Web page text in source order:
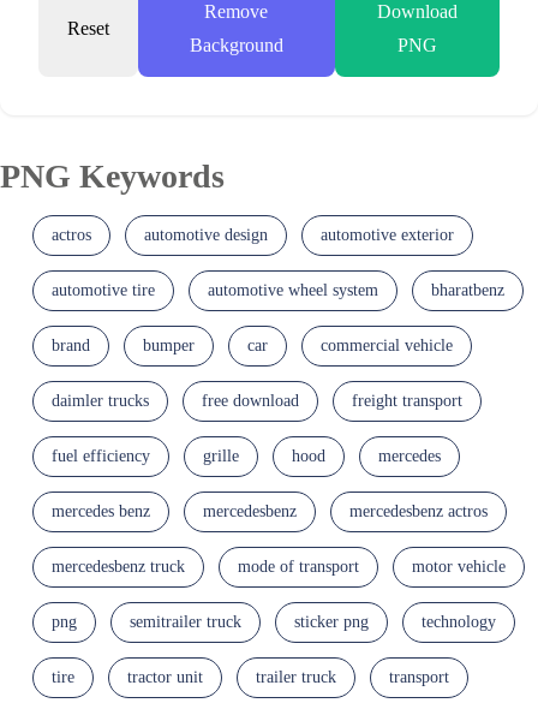
Reset
Remove
Background
Download
PNG
PNG Keywords
actros automotive design automotive exterior
automotive tire automotive wheel system bharatbenz
brand bumper car commercial vehicle
daimler trucks free download freight transport
fuel efficiency grille hood mercedes
mercedes benz mercedesbenz mercedesbenz actros
mercedesbenz truck mode of transport motor vehicle
png semitrailer truck sticker png technology
tire tractor unit trailer truck transport